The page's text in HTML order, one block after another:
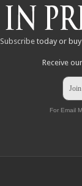
Subscribe today or
Receive
For Email